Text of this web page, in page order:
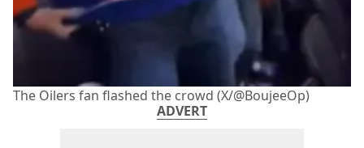
The Oilers fan flashed the crowd (X/@BoujeeOp)
ADVERT